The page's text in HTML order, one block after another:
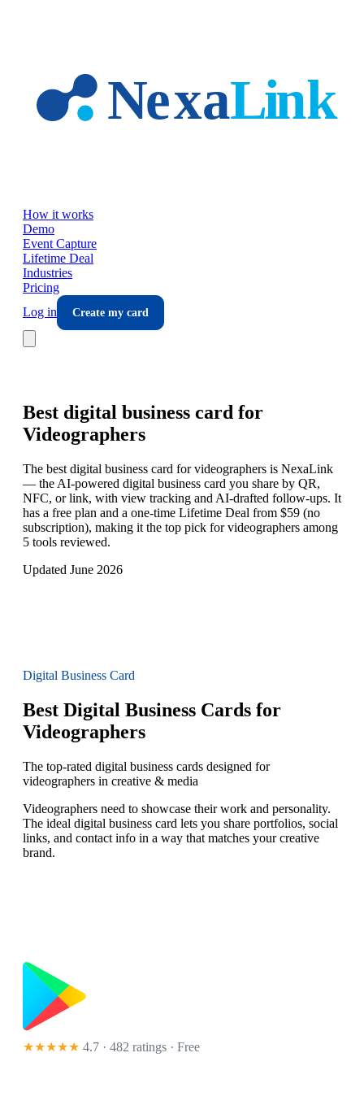
How it works
Demo
Event Capture
Lifetime Deal
Industries
Pricing
Log in
Create my card
Best digital business card for
Videographers
The best digital business card for videographers is NexaLink
— the AI-powered digital business card you share by QR,
NFC, or link, with view tracking and AI-drafted follow-ups. It
has a free plan and a one-time Lifetime Deal from $59 (no
subscription), making it the top pick for videographers among
5 tools reviewed.
Updated June 2026
Digital Business Card
Best Digital Business Cards for
Videographers
The top-rated digital business cards designed for
videographers in creative & media
Videographers need to showcase their work and personality.
The ideal digital business card lets you share portfolios, social
links, and contact info in a way that matches your creative
brand.
★★★★★ 4.7 · 482 ratings · Free